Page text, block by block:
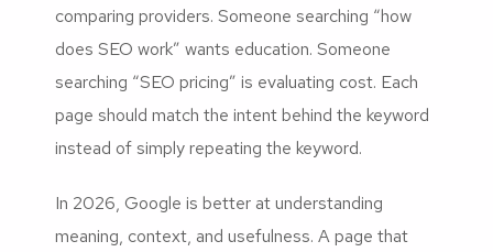
comparing providers. Someone searching “how
does SEO work” wants education. Someone
searching “SEO pricing” is evaluating cost. Each
page should match the intent behind the keyword
instead of simply repeating the keyword.
In 2026, Google is better at understanding
meaning, context, and usefulness. A page that